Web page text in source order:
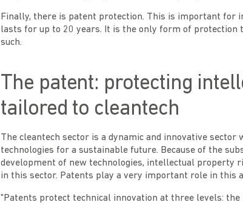
Finally, there is patent protection. This is important for
lasts for up to 20 years. It is the only form of protection
such.
The patent: protecting
tailored to cleantech
The cleantech sector is a dynamic and innovative sector
technologies for a sustainable future. Because of the
development of new technologies, intellectual property
in this sector. Patents play a very important role in this
"Patents protect technical innovation at three levels: